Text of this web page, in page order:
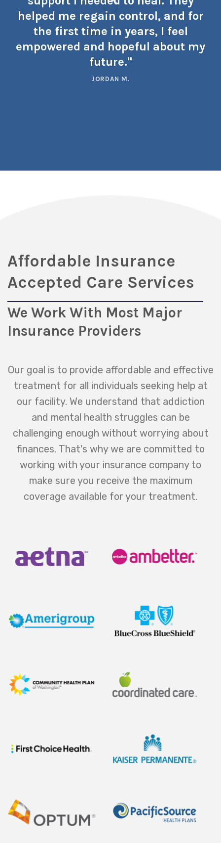
helped me regain control, and for
the first time in years, I feel
empowered and hopeful about my
future."
JORDAN M.
Affordable Insurance
Accepted Care Services
We Work With Most Major
Insurance Providers
Our goal is to provide affordable and effective
treatment for all individuals seeking help at
our facility. We understand that addiction
and mental health struggles can be
challenging enough without worrying about
finances. That's why we are committed to
working with your insurance company to
make sure you receive the maximum
coverage available for your treatment.